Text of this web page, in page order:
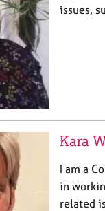
issues,
Kara
I am a
in
related